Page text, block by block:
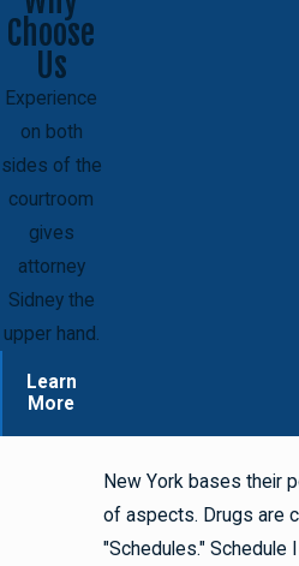
controlled dangerous
as well as the drugs
may be facing can be
could be charged
certain substances
passionate about
dismiss your charges.
legal experience, he
circumstances and
Possession
New York bases their
of aspects. Drugs are
"Schedules." Schedule
Choose
Us
Experience
on both
sides of the
courtroom
gives
attorney
Sidney the
upper hand.
Learn
More